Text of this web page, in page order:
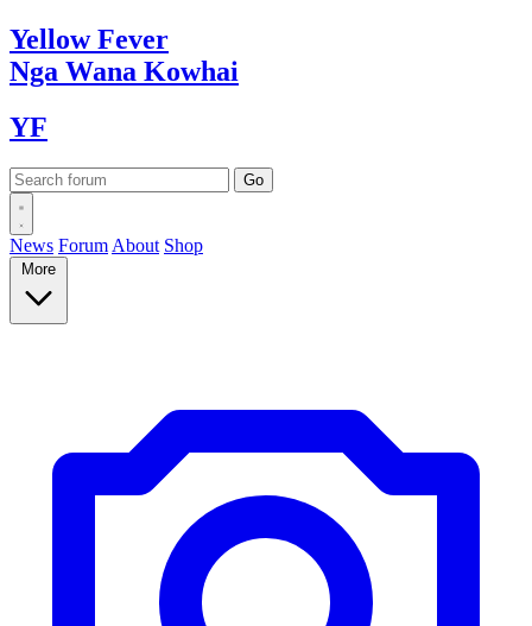
YellowFever
Nga Wana Kowhai
YF
News Forum About Shop
More